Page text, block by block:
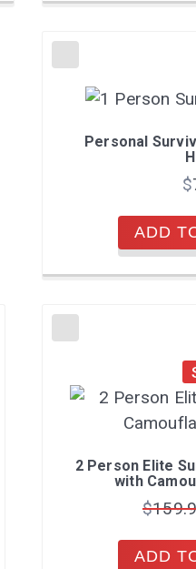
Personal
$
ADD
2 Person Elite
with
$
ADD